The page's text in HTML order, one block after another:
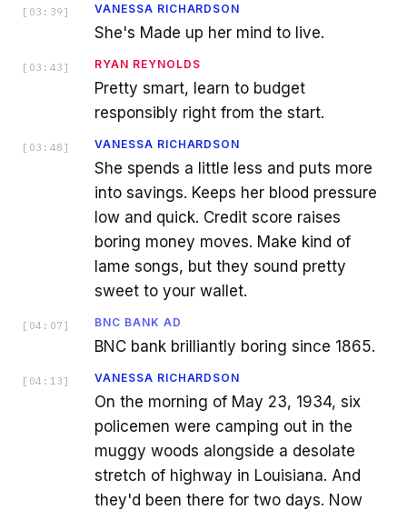
[ 03:39 ] VANESSA RICHARDSON
She's Made up her mind to live.
[ 03:43 ] RYAN REYNOLDS
Pretty smart, learn to budget
responsibly right from the start.
[ 03:48 ] VANESSA RICHARDSON
She spends a little less and puts more
into savings. Keeps her blood pressure
low and quick. Credit score raises
boring money moves. Make kind of
lame songs, but they sound pretty
sweet to your wallet.
[ 04:07 ] BNC BANK AD
BNC bank brilliantly boring since 1865.
[ 04:13 ] VANESSA RICHARDSON
On the morning of May 23, 1934, six
policemen were camping out in the
muggy woods alongside a desolate
stretch of highway in Louisiana. And
they'd been there for two days. Now